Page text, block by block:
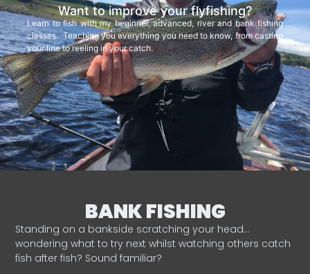
Want to improve your flyfishing?
Learn to fish with my beginner, advanced, river and bank fishing
classes. Teaching you everything you need to know, from casting
your line to reeling in your catch.
BANK FISHING
Standing on a bankside scratching your head…
wondering what to try next whilst watching others catch
fish after fish? Sound familiar?